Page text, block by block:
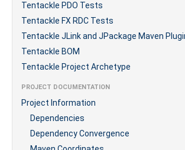
Tentackle PDO Tests
Tentackle FX RDC Tests
Tentackle JLink and JPackage Maven
Tentackle BOM
Tentackle Project Archetype
PROJECT DOCUMENTATION
Project Information
Dependencies
Dependency Convergence